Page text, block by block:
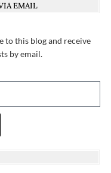
EMAIL
to this blog and receive
by email.